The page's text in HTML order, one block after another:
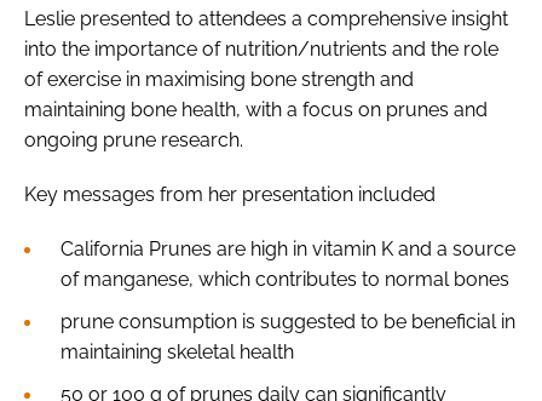
Leslie presented to attendees a comprehensive insight
into the importance of nutrition/nutrients and the role
of exercise in maximising bone strength and
maintaining bone health, with a focus on prunes and
ongoing prune research.
Key messages from her presentation included
California Prunes are high in vitamin K and a source
of manganese, which contributes to normal bones
prune consumption is suggested to be beneficial in
maintaining skeletal health
50 or 100 g of prunes daily can significantly